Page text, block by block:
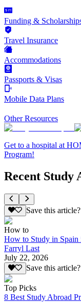
Funding &
Travel Insurance
Accommodations
Passports & Visas
Mobile Data Plans
Other Resources
Get to a hospital at
Program!
Recent Study
Save this article?
How to
How to Study in Spain
Farryl Last
July 22, 2026
Save this article?
Top Picks
8 Best Study Abroad